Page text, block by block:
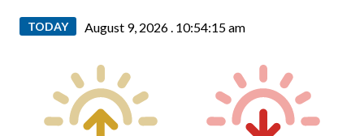
TODAY August 9, 2026 . 10:54:16 am